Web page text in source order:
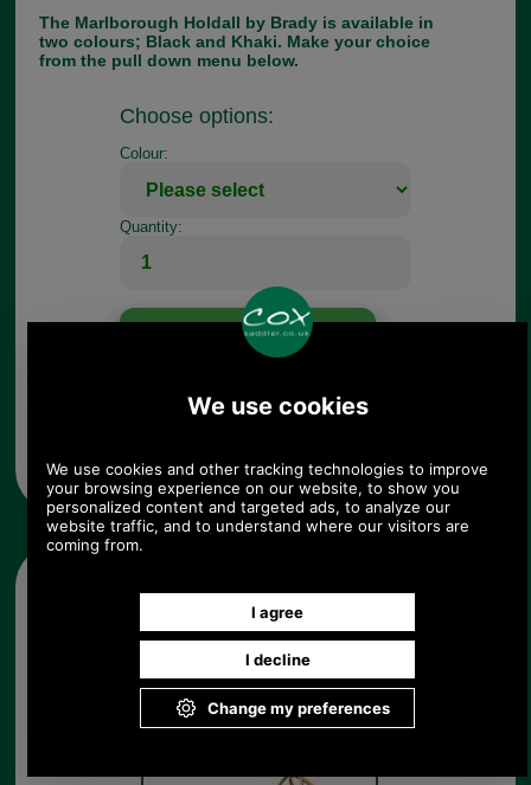
The Marlborough Holdall by Brady is available in
two colours; Black and Khaki. Make your choice
from the pull down menu below.
Choose options:
Colour:
Quantity:
Any questions? Call Sara or Paul on 01494 775577 (if not
from UK please call 0044 1494 775577) Mon-Fri 9.30 a.m. to
Other pictures
Brady Marlborough Holdall in
khaki